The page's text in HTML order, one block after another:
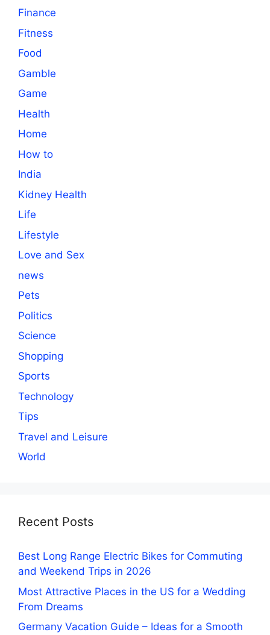
Finance
Fitness
Food
Gamble
Game
Health
Home
How to
India
Kidney Health
Life
Lifestyle
Love and Sex
news
Pets
Politics
Science
Shopping
Sports
Technology
Tips
Travel and Leisure
World
Recent Posts
Best Long Range Electric Bikes for Commuting
and Weekend Trips in 2026
Most Attractive Places in the US for a Wedding
From Dreams
Germany Vacation Guide – Ideas for a Smooth